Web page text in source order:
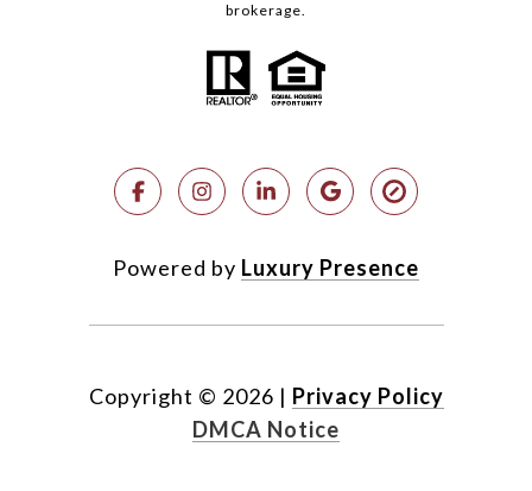
brokerage.
Powered by Luxury Presence
Copyright © 2026 | Privacy Policy
DMCA Notice